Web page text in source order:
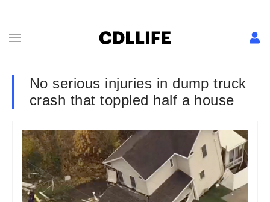
No serious injuries in dump truck
crash that toppled half a house